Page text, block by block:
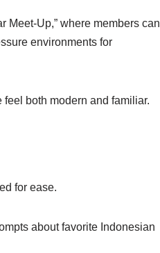
Meet‑Up,” where members can
environments for
both modern and familiar.
for ease.
about favorite Indonesian